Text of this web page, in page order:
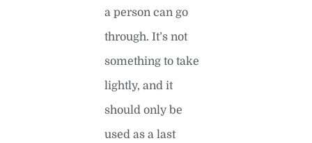
a person can go
through. It’s not
something to take
lightly, and it
should only be
used as a last